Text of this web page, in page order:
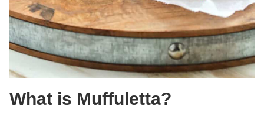
What is Muffuletta?